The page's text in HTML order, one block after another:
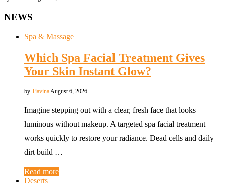
NEWS
Spa & Massage
Which Spa Facial Treatment Gives
Your Skin Instant Glow?
by TiavinaAugust 6, 2026
Imagine stepping out with a clear, fresh face that looks
luminous without makeup. A targeted spa facial treatment
works quickly to restore your radiance. Dead cells and daily
dirt build …
Read more
Deserts